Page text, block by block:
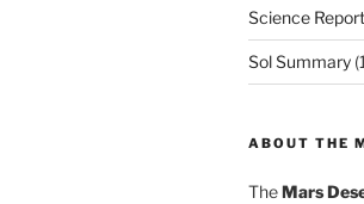
Science Report
Sol Summary
ABOUT THE
TheMars